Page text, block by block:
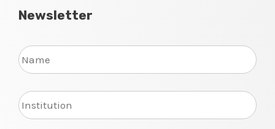
Newsletter
Name
Institution